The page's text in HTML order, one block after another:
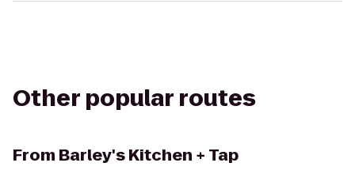
Other popular routes
From Barley's Kitchen + Tap